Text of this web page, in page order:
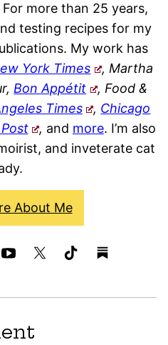
For more than 25 years,
testing recipes for my
My work has
York Times
, Martha
Bon Appétit
, Food &
Times , Chicago
, and more. I’m also
and inveterate cat
About Me